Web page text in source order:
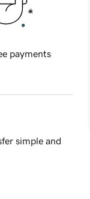
payments
simple and